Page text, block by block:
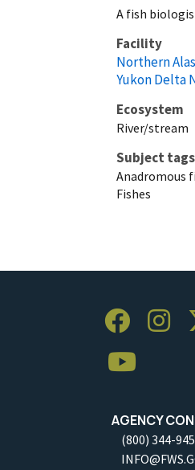
A fish
Facility
Northern
Yukon Delta
Ecosystem
River/stream
Subject tags
Anadromous
Fishes
AGENCY
(800) 344-